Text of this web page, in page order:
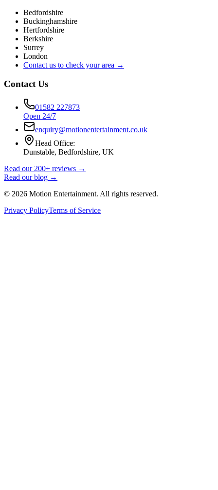
Bedfordshire
Buckinghamshire
Hertfordshire
Berkshire
Surrey
London
Contact us to check your area →
Contact Us
01582 227873
Open 24/7
enquiry@motionentertainment.co.uk
Head Office:
Dunstable, Bedfordshire, UK
Read our 200+ reviews →
Read our blog →
© 2026 Motion Entertainment. All rights reserved.
Privacy PolicyTerms of Service